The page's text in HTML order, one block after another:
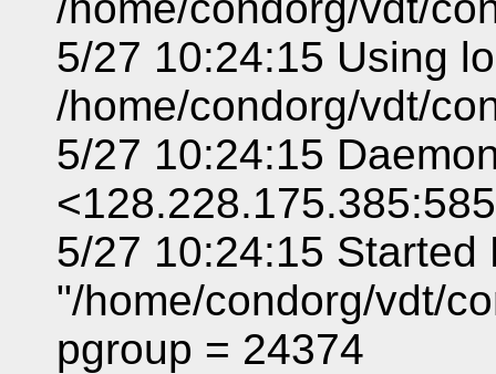
5/27 10:24:15 Using
/home/condorg/vdt/
5/27 10:24:15
5/27 10:24:15 Started
"/home/condorg/vdt/
pgroup = 24374